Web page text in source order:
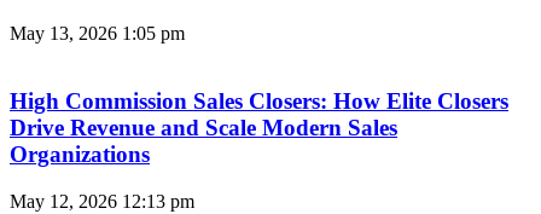
May 13, 2026 1:05 pm
High Commission Sales Closers: How Elite Closers
Drive Revenue and Scale Modern Sales
Organizations
May 12, 2026 12:13 pm